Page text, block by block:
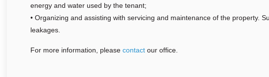
energy and water used by the tenant;
• Organizing and assisting with servicing and maintenance of the property.
leakages.
For more information, please contact our office.